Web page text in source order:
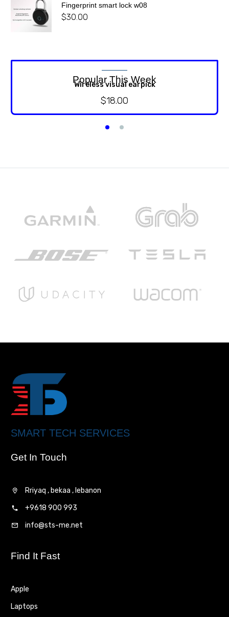
Fingerprint smart lock w08
$30.00
Popular This Week
Wireless visual earpick
$18.00
SMART TECH SERVICES
Get In Touch
Rriyaq , bekaa , lebanon
+9618 900 993
info@sts-me.net
Find It Fast
Apple
Laptops